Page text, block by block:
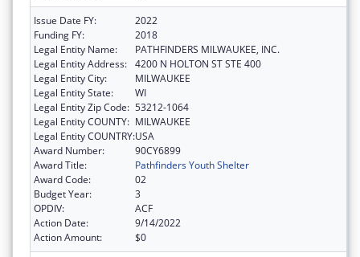
Issue Date FY:
2022
Funding FY:
2018
Legal Entity Name:
PATHFINDERS MILWAUKEE, INC.
Legal Entity Address: 4200 N HOLTON ST STE 400
Legal Entity City:
MILWAUKEE
Legal Entity State:
WI
Legal Entity Zip Code: 53212-1064
Legal Entity COUNTY: MILWAUKEE
Legal Entity COUNTRY:USA
Award Number:
90CY6899
Award Title:
Pathfinders Youth Shelter
Award Code:
02
Budget Year:
3
OPDIV:
ACF
Action Date:
9/14/2022
Action Amount:
$0